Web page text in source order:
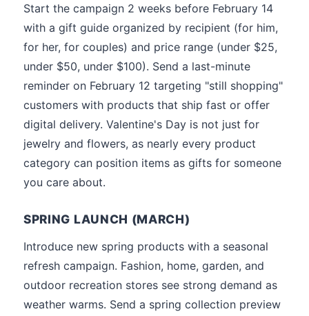
Start the campaign 2 weeks before February 14
with a gift guide organized by recipient (for him,
for her, for couples) and price range (under $25,
under $50, under $100). Send a last-minute
reminder on February 12 targeting "still shopping"
customers with products that ship fast or offer
digital delivery. Valentine's Day is not just for
jewelry and flowers, as nearly every product
category can position items as gifts for someone
you care about.
SPRING LAUNCH (MARCH)
Introduce new spring products with a seasonal
refresh campaign. Fashion, home, garden, and
outdoor recreation stores see strong demand as
weather warms. Send a spring collection preview